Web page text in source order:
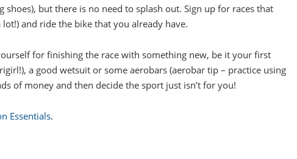
but there is no need to splash out. Sign up for races that
and ride the bike that you already have.
for finishing the race with something new, be it your first
a good wetsuit or some aerobars (aerobar tip – practice using
of money and then decide the sport just isn’t for you!
Essentials.